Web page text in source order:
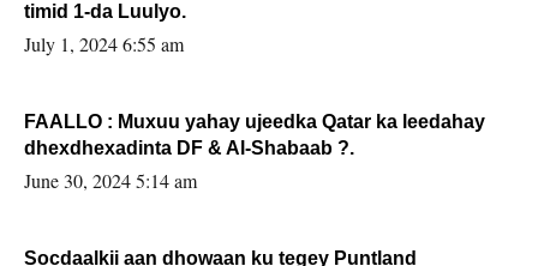
timid 1-da Luulyo.
July 1, 2024 6:55 am
FAALLO : Muxuu yahay ujeedka Qatar ka leedahay
dhexdhexadinta DF & Al-Shabaab ?.
June 30, 2024 5:14 am
Socdaalkii aan dhowaan ku tegey Puntland